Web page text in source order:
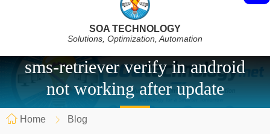
SOA TECHNOLOGY
Solutions, Optimization, Automation
sms-retriever verify in android
not working after update
Home
Blog